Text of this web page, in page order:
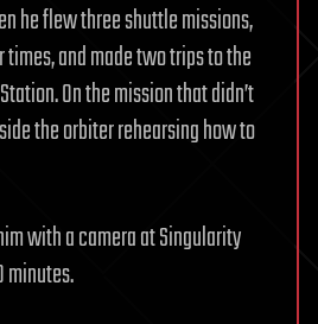
he flew three shuttle missions,
and made two trips to the
On the mission that didn’t
the orbiter rehearsing how to
with a camera at Singularity
minutes.